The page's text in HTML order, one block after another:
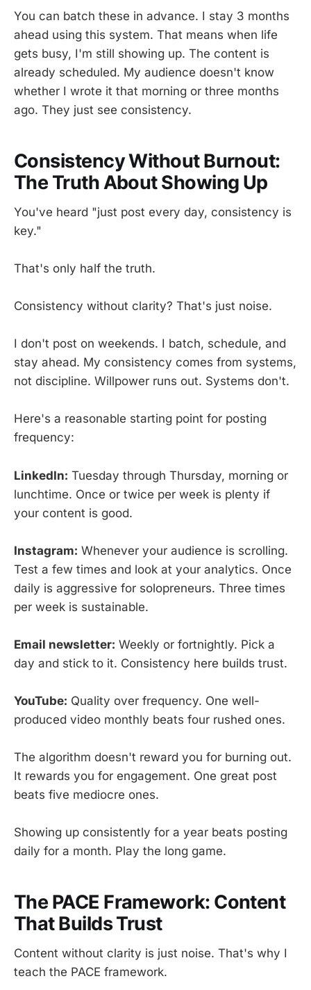
You can batch these in advance. I stay 3 months
ahead using this system. That means when life
gets busy, I'm still showing up. The content is
already scheduled. My audience doesn't know
whether I wrote it that morning or three months
ago. They just see consistency.
Consistency Without Burnout:
The Truth About Showing Up
You've heard "just post every day, consistency is
key."
That's only half the truth.
Consistency without clarity? That's just noise.
I don't post on weekends. I batch, schedule, and
stay ahead. My consistency comes from systems,
not discipline. Willpower runs out. Systems don't.
Here's a reasonable starting point for posting
frequency:
LinkedIn: Tuesday through Thursday, morning or
lunchtime. Once or twice per week is plenty if
your content is good.
Instagram: Whenever your audience is scrolling.
Test a few times and look at your analytics. Once
daily is aggressive for solopreneurs. Three times
per week is sustainable.
Email newsletter: Weekly or fortnightly. Pick a
day and stick to it. Consistency here builds trust.
YouTube: Quality over frequency. One well-
produced video monthly beats four rushed ones.
The algorithm doesn't reward you for burning out.
It rewards you for engagement. One great post
beats five mediocre ones.
Showing up consistently for a year beats posting
daily for a month. Play the long game.
The PACE Framework: Content
That Builds Trust
Content without clarity is just noise. That's why I
teach the PACE framework.